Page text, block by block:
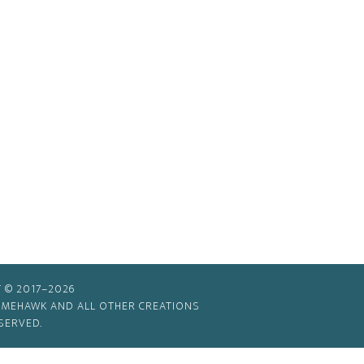
© 2017–2026
AND ALL OTHER CREATIONS